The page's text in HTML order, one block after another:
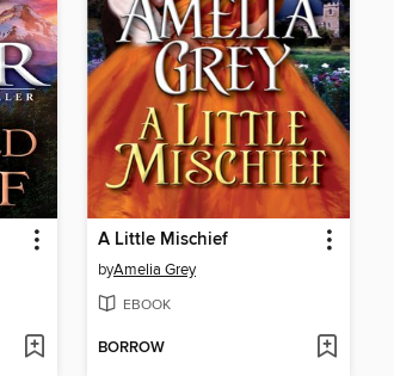
A Little Mischief
byAmelia Grey
EBOOK
BORROW